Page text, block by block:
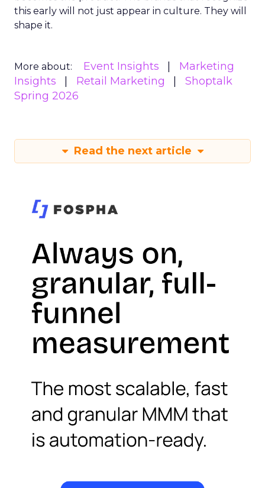
this early will not just appear in culture. They will
shape it.
More about: Event Insights
Marketing
Insights
Retail Marketing
Shoptalk
Spring 2026
Read the next article